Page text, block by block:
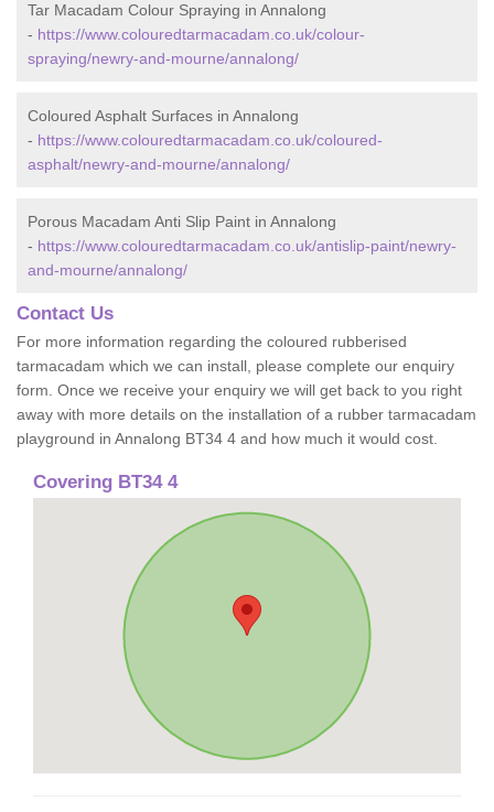
Tar Macadam Colour Spraying in Annalong
- https://www.colouredtarmacadam.co.uk/colour-
spraying/newry-and-mourne/annalong/
Coloured Asphalt Surfaces in Annalong
- https://www.colouredtarmacadam.co.uk/coloured-
asphalt/newry-and-mourne/annalong/
Porous Macadam Anti Slip Paint in Annalong
- https://www.colouredtarmacadam.co.uk/antislip-paint/newry-
and-mourne/annalong/
Contact Us
For more information regarding the coloured rubberised
tarmacadam which we can install, please complete our enquiry
form. Once we receive your enquiry we will get back to you right
away with more details on the installation of a rubber tarmacadam
playground in Annalong BT34 4 and how much it would cost.
Covering BT34 4